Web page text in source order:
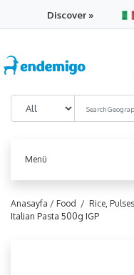
Discover »
Menü
Anasayfa / Food / Rice,
Italian Pasta 500g IGP